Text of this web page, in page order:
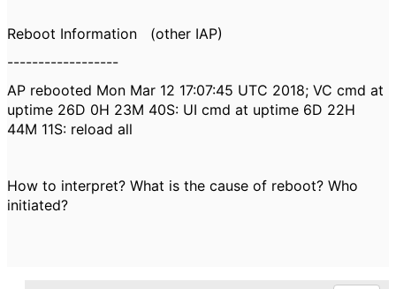
Reboot Information (other IAP)
------------------
AP rebooted Mon Mar 12 17:07:45 UTC 2018; VC cmd at
uptime 26D 0H 23M 40S: UI cmd at uptime 6D 22H
44M 11S: reload all
How to interpret? What is the cause of reboot? Who
initiated?